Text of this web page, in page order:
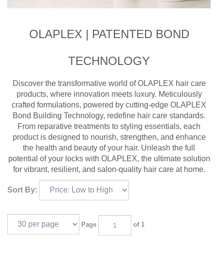
OLAPLEX | PATENTED BOND
TECHNOLOGY
Discover the transformative world of OLAPLEX hair care
products, where innovation meets luxury. Meticulously
crafted formulations, powered by cutting-edge OLAPLEX
Bond Building Technology, redefine hair care standards.
From reparative treatments to styling essentials, each
product is designed to nourish, strengthen, and enhance
the health and beauty of your hair. Unleash the full
potential of your locks with OLAPLEX, the ultimate solution
for vibrant, resilient, and salon-quality hair care at home.
Sort By:
Page of 1